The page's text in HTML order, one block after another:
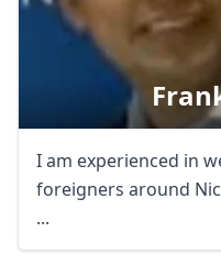
I am experienced in
foreigners around
...